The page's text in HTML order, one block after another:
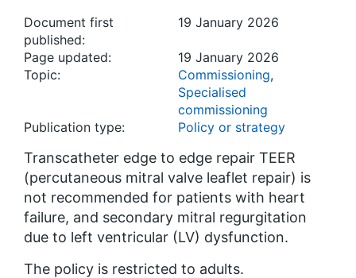
Document first
published:
19 January 2026
Page updated:
19 January 2026
Topic:
Commissioning,
Specialised
commissioning
Publication type:
Policy or strategy
Transcatheter edge to edge repair TEER
(percutaneous mitral valve leaflet repair) is
not recommended for patients with heart
failure, and secondary mitral regurgitation
due to left ventricular (LV) dysfunction.
The policy is restricted to adults.